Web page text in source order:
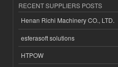
RECENT SUPPLIERS POSTS
Henan Richi Machinery CO., LTD.
esferasoft solutions
HTPOW